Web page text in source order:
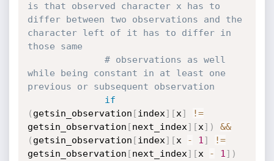
is that observed character x has to
differ between two observations and the
character left of it has to differ in
those same
# observations as well
while being constant in at least one
previous or subsequent observation
if
( getsin_observation [index] [x]
!=
getsin_observation [next_index] [x] )
&&
( getsin_observation [index] [x - 1 ]
!=
getsin_observation [next_index] [x - 1 ] )